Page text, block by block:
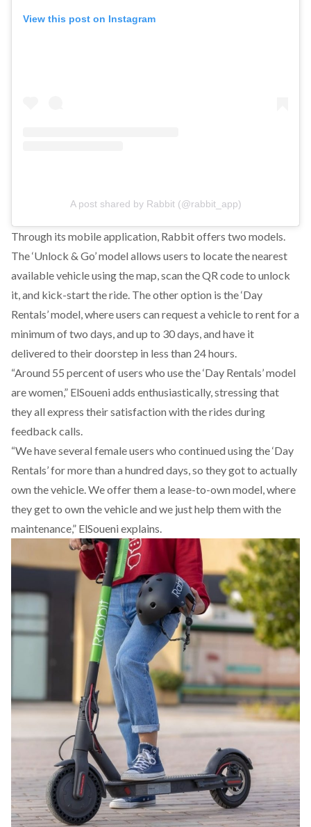
View this post on Instagram
A post shared by Rabbit (@rabbit_app)
Through its mobile application, Rabbit offers two models.
The ‘Unlock & Go’ model allows users to locate the nearest
available vehicle using the map, scan the QR code to unlock
it, and kick-start the ride. The other option is the ‘Day
Rentals’ model, where users can request a vehicle to rent for a
minimum of two days, and up to 30 days, and have it
delivered to their doorstep in less than 24 hours.
“Around 55 percent of users who use the ‘Day Rentals’ model
are women,” ElSoueni adds enthusiastically, stressing that
they all express their satisfaction with the rides during
feedback calls.
“We have several female users who continued using the ‘Day
Rentals’ for more than a hundred days, so they got to actually
own the vehicle. We offer them a lease-to-own model, where
they get to own the vehicle and we just help them with the
maintenance,” ElSoueni explains.